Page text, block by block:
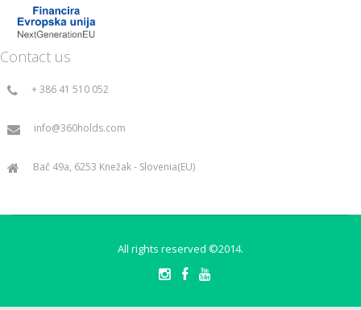
Contact us
+ 386 41 510 052
info@360holds.com
Bač 49a, 6253 Knežak - Slovenia(EU)
All rights reserved ©2014.